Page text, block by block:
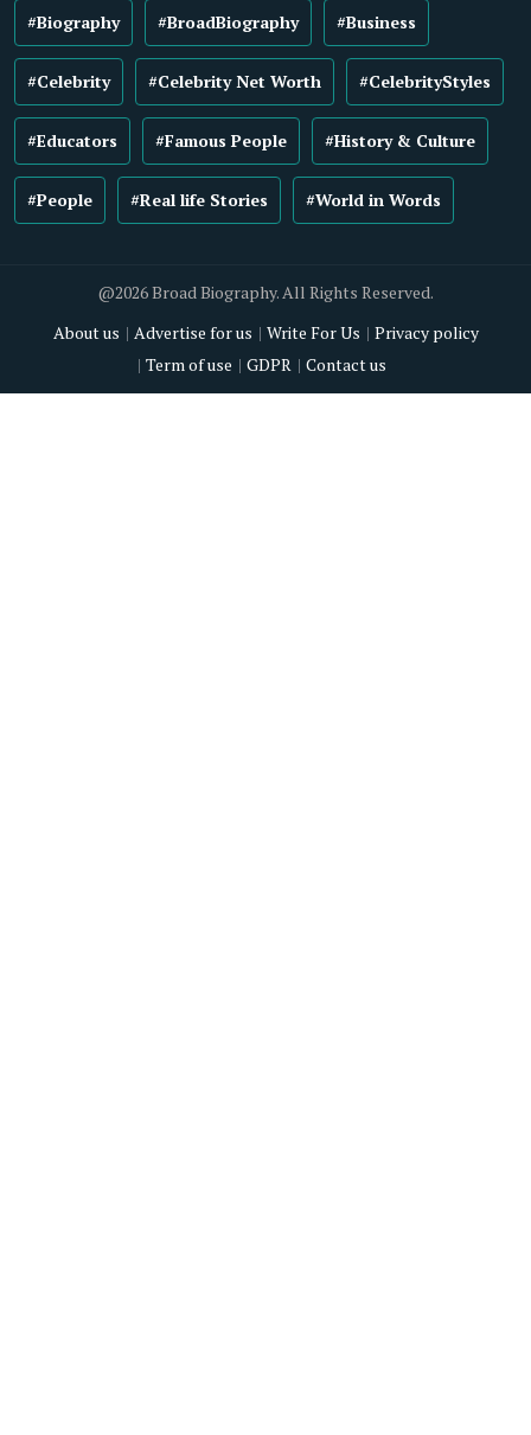
#Biography #BroadBiography #Business
#Celebrity #Celebrity Net Worth #CelebrityStyles
#Educators #Famous People #History & Culture
#People #Real life Stories #World in Words
@2026 Broad Biography. All Rights Reserved.
About us
Advertise for us Write For Us
Privacy policy
Term of use
GDPR Contact us